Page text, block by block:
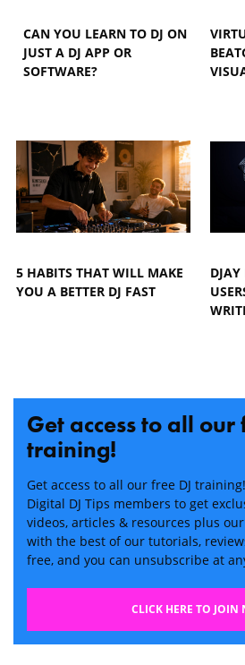
CAN YOU LEARN TO DJ ON
JUST A DJ APP OR
SOFTWARE?
5 HABITS THAT WILL MAKE
YOU A BETTER DJ FAST
Get access to all our
training!
Get access to all our free DJ
Digital DJ Tips members to get
videos, articles & resources plus
with the best of our tutorials,
free, and you can unsubscribe at
CLICK HERE TO JOIN